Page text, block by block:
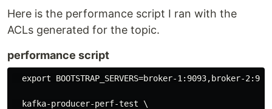
Here is the performance script I ran with the
ACLs generated for the topic.
performance script
export BOOTSTRAP_SERVERS=broker-1:9093,broker-
  kafka-producer-perf-test \